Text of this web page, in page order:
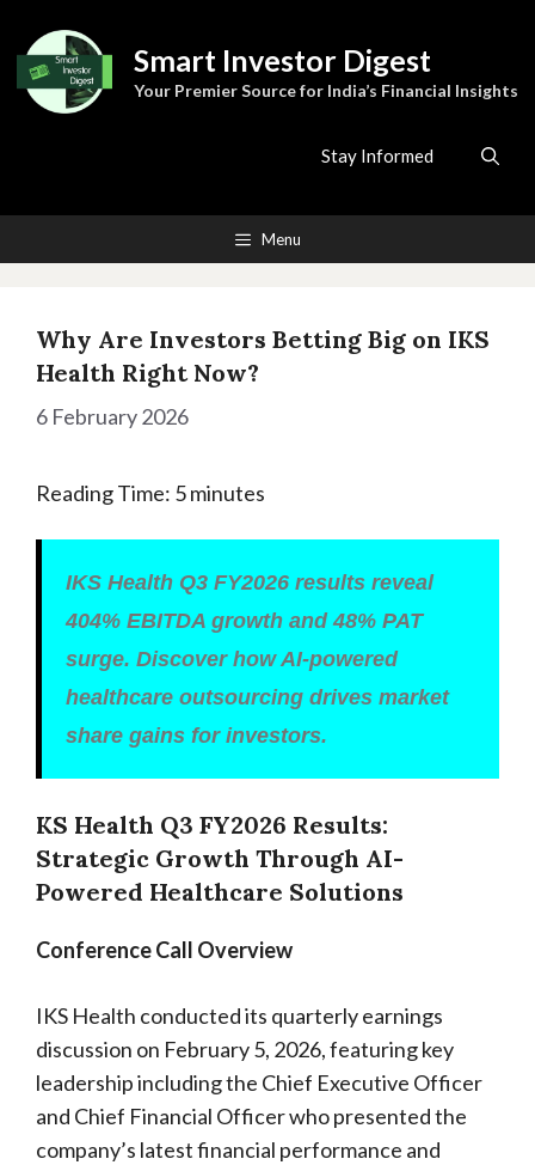
to
content
Smart Investor Digest
Your Premier Source for India’s Financial Insights
Stay Informed
Menu
Why Are Investors Betting Big on IKS
Health Right Now?
6 February 2026
Reading Time: 5minutes
IKS Health Q3 FY2026 results reveal
404% EBITDA growth and 48% PAT
surge. Discover how AI-powered
healthcare outsourcing drives market
share gains for investors.
KS Health Q3 FY2026 Results:
Strategic Growth Through AI-
Powered Healthcare Solutions
Conference Call Overview
IKS Health conducted its quarterly earnings
discussion on February 5, 2026, featuring key
leadership including the Chief Executive Officer
and Chief Financial Officer who presented the
company’s latest financial performance and